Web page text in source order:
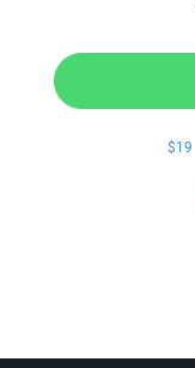
$19